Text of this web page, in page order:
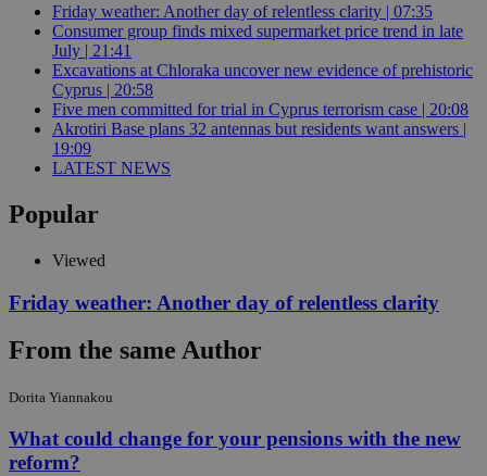
Friday weather: Another day of relentless clarity | 07:35
Consumer group finds mixed supermarket price trend in late
July | 21:41
Excavations at Chloraka uncover new evidence of prehistoric
Cyprus | 20:58
Five men committed for trial in Cyprus terrorism case | 20:08
Akrotiri Base plans 32 antennas but residents want answers |
19:09
LATEST NEWS
Popular
Viewed
Friday weather: Another day of relentless clarity
From the same Author
Dorita Yiannakou
What could change for your pensions with the new
reform?